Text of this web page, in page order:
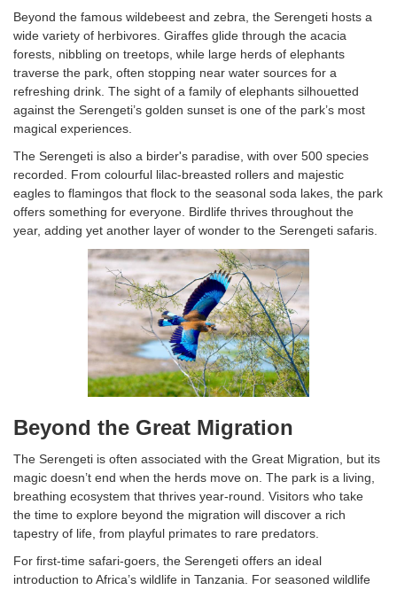
Beyond the famous wildebeest and zebra, the Serengeti hosts a
wide variety of herbivores. Giraffes glide through the acacia
forests, nibbling on treetops, while large herds of elephants
traverse the park, often stopping near water sources for a
refreshing drink. The sight of a family of elephants silhouetted
against the Serengeti’s golden sunset is one of the park’s most
magical experiences.
The Serengeti is also a birder's paradise, with over 500 species
recorded. From colourful lilac-breasted rollers and majestic
eagles to flamingos that flock to the seasonal soda lakes, the park
offers something for everyone. Birdlife thrives throughout the
year, adding yet another layer of wonder to the Serengeti safaris.
Beyond the Great Migration
The Serengeti is often associated with the Great Migration, but its
magic doesn’t end when the herds move on. The park is a living,
breathing ecosystem that thrives year-round. Visitors who take
the time to explore beyond the migration will discover a rich
tapestry of life, from playful primates to rare predators.
For first-time safari-goers, the Serengeti offers an ideal
introduction to Africa’s wildlife in Tanzania. For seasoned wildlife